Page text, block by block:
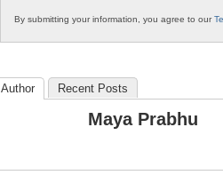
By submitting your information, you agree to our
Author Recent Posts
Maya Prabhu